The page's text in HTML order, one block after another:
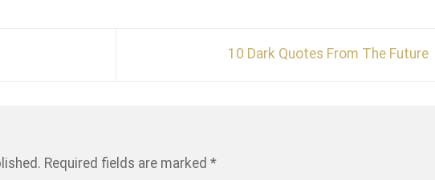
10 Dark Quotes From The Future
Required fields are marked *